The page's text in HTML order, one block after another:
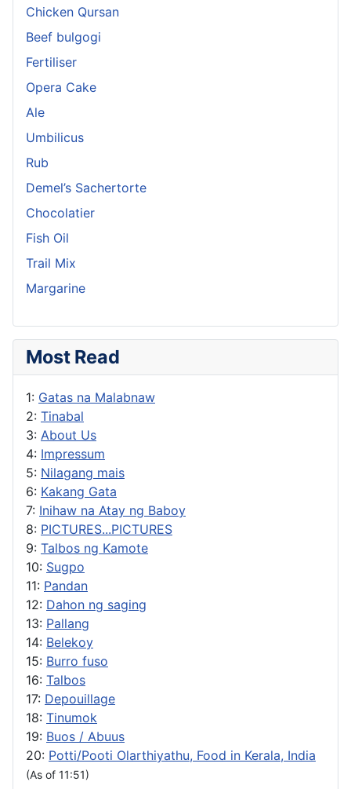
Chicken Qursan
Beef bulgogi
Fertiliser
Opera Cake
Ale
Umbilicus
Rub
Demel’s Sachertorte
Chocolatier
Fish Oil
Trail Mix
Margarine
Most Read
1: Gatas na Malabnaw
2: Tinabal
3: About Us
4: Impressum
5: Nilagang mais
6: Kakang Gata
7: Inihaw na Atay ng Baboy
8: PICTURES...PICTURES
9: Talbos ng Kamote
10: Sugpo
11: Pandan
12: Dahon ng saging
13: Pallang
14: Belekoy
15: Burro fuso
16: Talbos
17: Depouillage
18: Tinumok
19: Buos / Abuus
20: Potti/Pooti Olarthiyathu, Food in Kerala, India
(As of 11:51)